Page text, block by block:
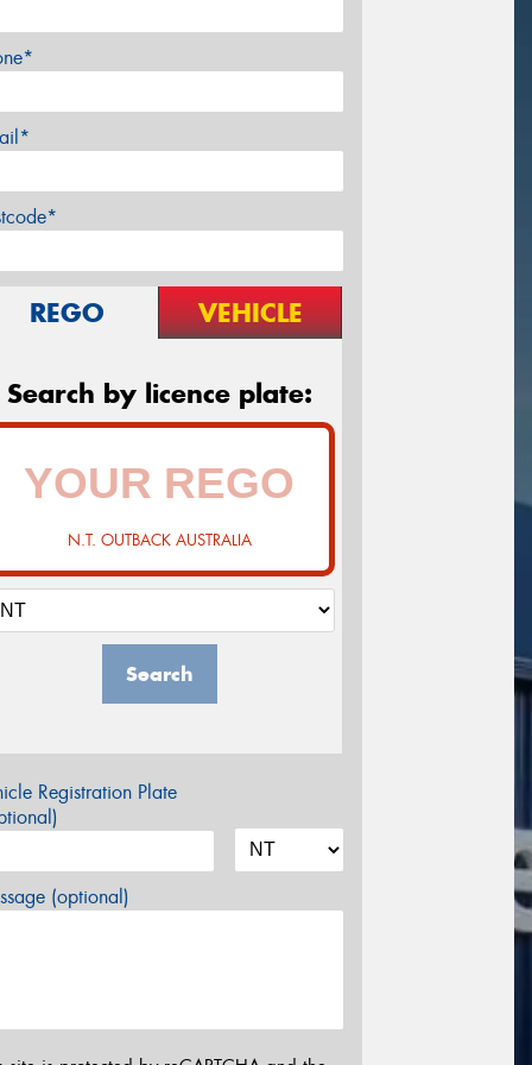
REGO VEHICLE
Search by licence plate:
N.T. OUTBACK AUSTRALIA
Search
Registration Plate
(optional)